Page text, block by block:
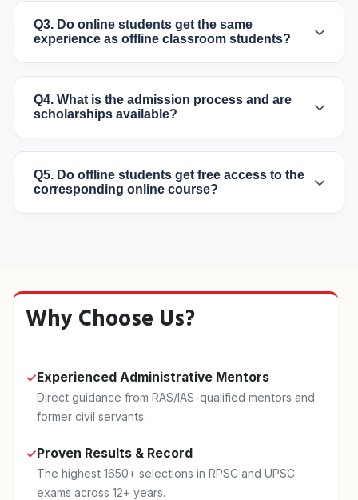
Q3. Do online students get the same
experience as offline classroom students?
Q4. What is the admission process and are
scholarships available?
Q5. Do offline students get free access to the
corresponding online course?
Why Choose Us?
✓Experienced Administrative Mentors
Direct guidance from RAS/IAS-qualified mentors and
former civil servants.
✓Proven Results & Record
The highest 1650+ selections in RPSC and UPSC
exams across 12+ years.